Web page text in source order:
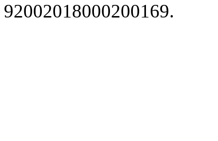
92002018000200169.